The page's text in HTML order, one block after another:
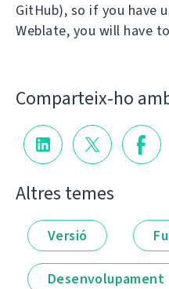
GitHub), so if you have
Weblate, you will have
Comparteix-ho
Altres temes
Versió
Desenvolupament